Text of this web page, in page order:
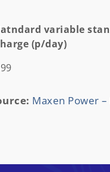
variable
(p/day)
variable
Maxen Power